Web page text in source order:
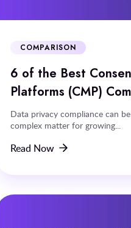
COMPARISON
6 of the Best
Platforms (CMP)
Data privacy compliance can
complex matter for growing...
Read Now